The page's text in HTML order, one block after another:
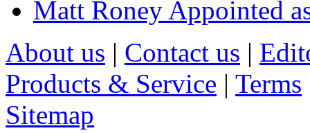
Matt Roney Appointed
About us | Contact us |
Products & Service | Terms
Sitemap